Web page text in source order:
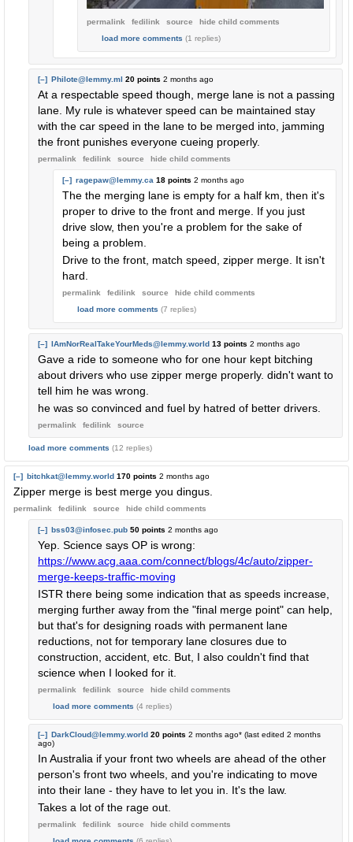
permalink fedilink source hide child comments
load more comments (1 replies)
[–] Philote@lemmy.ml 20 points 2 months ago
At a respectable speed though, merge lane is not a passing
lane. My rule is whatever speed can be maintained stay
with the car speed in the lane to be merged into, jamming
the front punishes everyone cueing properly.
permalink fedilink source hide child comments
[–] ragepaw@lemmy.ca 18 points 2 months ago
The the merging lane is empty for a half km, then it's
proper to drive to the front and merge. If you just
drive slow, then you're a problem for the sake of
being a problem.
Drive to the front, match speed, zipper merge. It isn't
hard.
permalink fedilink source hide child comments
load more comments (7 replies)
[–] IAmNorRealTakeYourMeds@lemmy.world 13 points 2 months ago
Gave a ride to someone who for one hour kept bitching
about drivers who use zipper merge properly. didn't want to
tell him he was wrong.
he was so convinced and fuel by hatred of better drivers.
permalink fedilink source
load more comments (12 replies)
[–] bitchkat@lemmy.world 170 points 2 months ago
Zipper merge is best merge you dingus.
permalink fedilink source hide child comments
[–] bss03@infosec.pub 50 points 2 months ago
Yep. Science says OP is wrong:
https://www.acg.aaa.com/connect/blogs/4c/auto/zipper-
merge-keeps-traffic-moving
ISTR there being some indication that as speeds increase,
merging further away from the "final merge point" can help,
but that's for designing roads with permanent lane
reductions, not for temporary lane closures due to
construction, accident, etc. But, I also couldn't find that
science when I looked for it.
permalink fedilink source hide child comments
load more comments (4 replies)
[–] DarkCloud@lemmy.world 20 points 2 months ago* (last edited 2 months
ago)
In Australia if your front two wheels are ahead of the other
person's front two wheels, and you're indicating to move
into their lane - they have to let you in. It's the law.
Takes a lot of the rage out.
permalink fedilink source hide child comments